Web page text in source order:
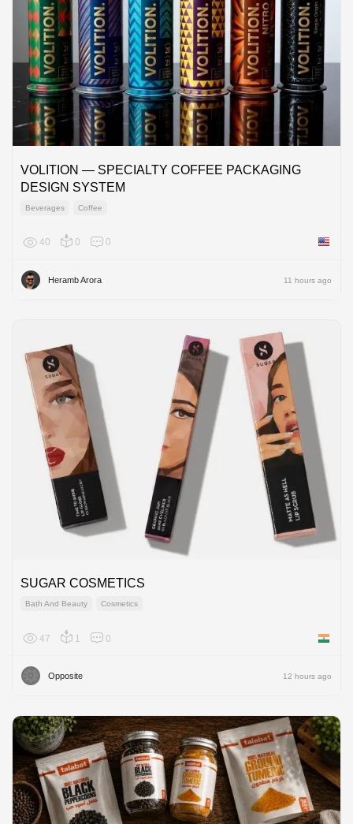
VOLITION — SPECIALTY COFFEE PACKAGING
DESIGN SYSTEM
Beverages Coffee
40 0 0 United
Heramb Arora 11 hours ago
SUGAR COSMETICS
Bath And Beauty Cosmetics
47 1 0 India
Opposite 12 hours ago